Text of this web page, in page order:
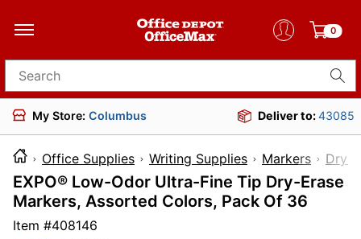
0
Search for products
My Store: Columbus Deliver to:43085
Office Supplies Writing Supplies Markers Dry-
EXPO® Low-Odor Ultra-Fine Tip Dry-Erase
Markers, Assorted Colors, Pack Of 36
Item #408146